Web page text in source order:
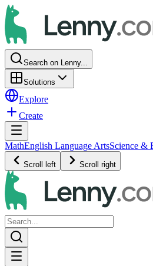
Search on Lenny...
Solutions
Explore
Create
MathEnglish Language ArtsScience &
Scroll left Scroll right